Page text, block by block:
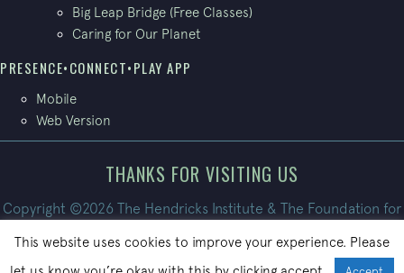
Big Leap Bridge (Free Classes)
Caring for Our Planet
PRESENCE•CONNECT•PLAY APP
Mobile
Web Version
THANKS FOR VISITING US
Copyright ©2026 The Hendricks Institute & The Foundation for
Site built by
PatrickBroom.com
This website uses cookies to improve your experience. Please